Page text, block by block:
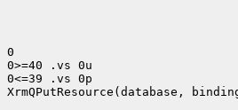
0
0>=40 .vs 0u
0<=39 .vs 0p
XrmQPutResource(database,